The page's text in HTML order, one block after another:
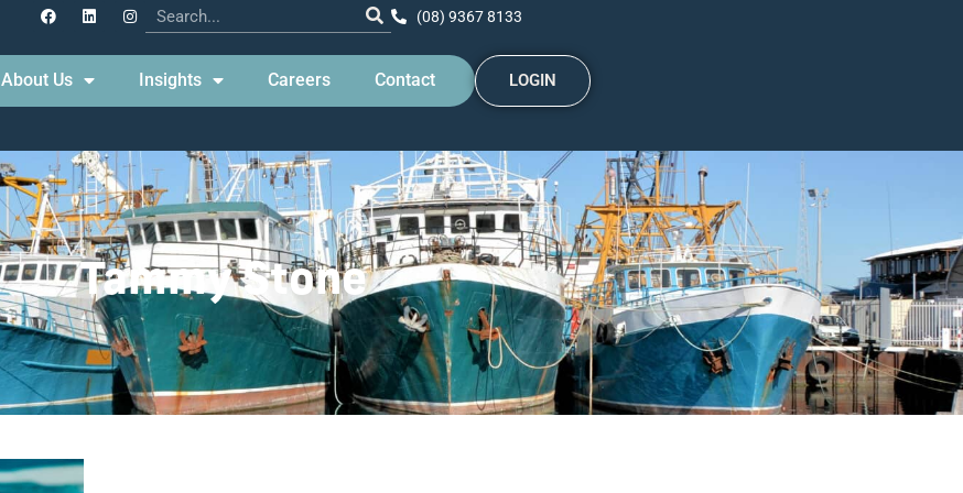
(08) 9367 8133
About Us Insights Careers Contact LOGIN
Tammy Stone